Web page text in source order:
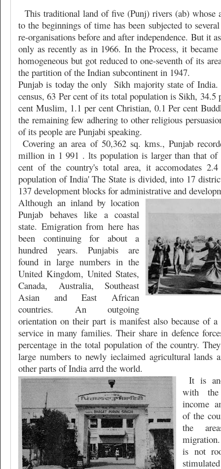
This traditional land of five (Punj) rivers (ab) whose
to the beginnings of time has been subjected to
re-organisations before and after independence. But it
only as recently as in 1966. In the Process, it
homogeneous but got reduced to one-seventh of its
the partition of the Indian subcontinent in 1947.
Punjab is today the only Sikh majority state of
census, 63 Per cent of its total population is Sikh, 34.5
cent Muslim, 1.1 per cent Christian, 0.1 Per cent
the remaining few adhering to other religious
of its people are Punjabi speaking.
Covering an area of 50,362 sq. kms., Punjab
million in 1 991 . lts population is larger than that
cent of the country's total area, it accomodates
population of India' The State is divided, into 17
137 development blocks for administrative and
Although an inland by location
Punjab behaves like a coastal
state. Emigration from here has
been continuing for about a
hundred years. Punjabis are
found in large numbers in the
United Kingdom, United States,
Canada, Australia, Southeast
Asian and East African
countries. An outgoing
orientation on their part is manifest also because of
service in many families. Their share in defence
percentage in the total population of the country.
large numbers to newly ieclaimed agricultural lands
other parts of India arrd the world.
It is
with
income
of the
the
is not